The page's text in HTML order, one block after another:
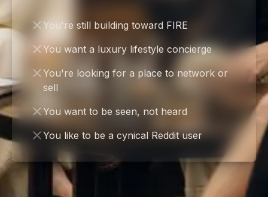
You're still building toward FIRE
You want a luxury lifestyle concierge
You're looking for a place to network or
sell
You want to be seen, not heard
You like to be a cynical Reddit user